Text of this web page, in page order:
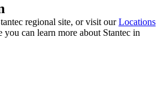
regional site, or visit ourLocations
can learn more about Stantec in